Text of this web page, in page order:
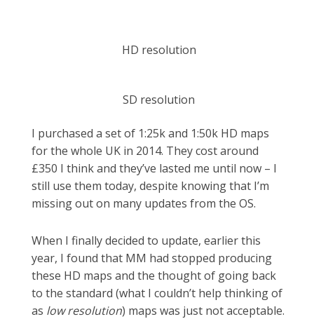
HD resolution
SD resolution
I purchased a set of 1:25k and 1:50k HD maps
for the whole UK in 2014. They cost around
£350 I think and they’ve lasted me until now – I
still use them today, despite knowing that I’m
missing out on many updates from the OS.
When I finally decided to update, earlier this
year, I found that MM had stopped producing
these HD maps and the thought of going back
to the standard (what I couldn’t help thinking of
as low resolution) maps was just not acceptable.